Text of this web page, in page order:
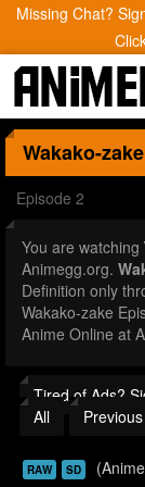
Missing Chat?
Wakako-zake
Episode 2
You are watching
Animegg.org.
Definition only
Wakako-zake
Anime Online at
Tired of Ads?
All
Previous
RAW SD